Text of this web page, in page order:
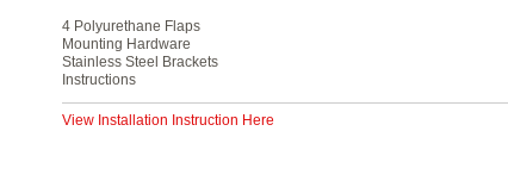
4 Polyurethane Flaps
Mounting Hardware
Stainless Steel Brackets
Instructions
View Installation Instruction Here